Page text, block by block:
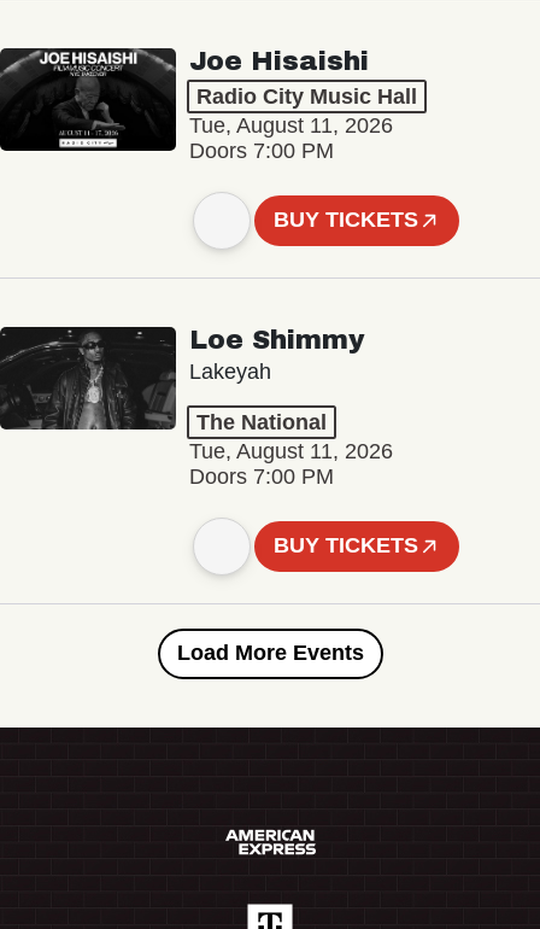
Joe Hisaishi
Radio City Music Hall
Tue, August 11, 2026
Doors 7:00 PM
BUY TICKETS
Loe Shimmy
Lakeyah
The National
Tue, August 11, 2026
Doors 7:00 PM
BUY TICKETS
Load More Events